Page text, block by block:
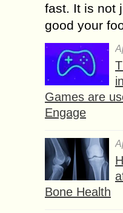
fast. It is not
good your
Games are
Engage
Bone Health